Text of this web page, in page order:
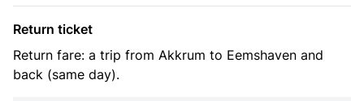
Return ticket
Return fare: a trip from Akkrum to Eemshaven and
back (same day).